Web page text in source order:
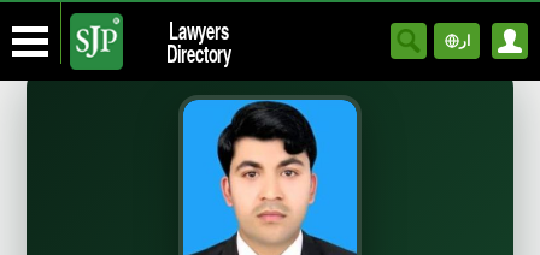
Lawyers
Directory ار